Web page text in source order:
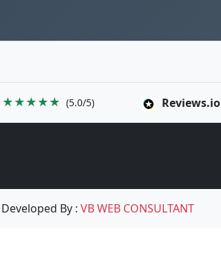
★★★★★ (5.0/5) Reviews.io
Developed By :VB WEB CONSULTANT